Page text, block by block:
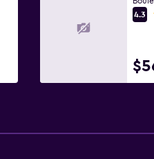
4.3